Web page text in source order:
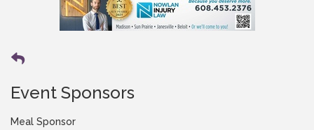
Event Sponsors
Meal Sponsor